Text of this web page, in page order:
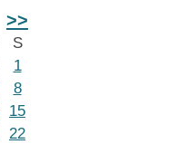
>>
S
1
8
15
22